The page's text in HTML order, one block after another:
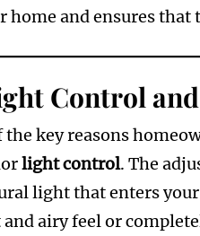
home and ensures
Control
the key reasons
light control. The
light that enters
airy feel or